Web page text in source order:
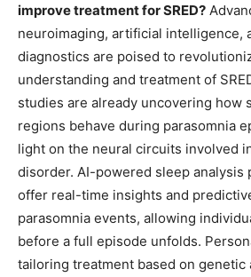
improve treatment for SRED?
neuroimaging, artificial intelligence,
diagnostics are poised to
understanding and treatment of
studies are already uncovering how
regions behave during parasomnia
light on the neural circuits involved
disorder. AI-powered sleep analysis
offer real-time insights and
parasomnia events, allowing
before a full episode unfolds.
tailoring treatment based on genetic